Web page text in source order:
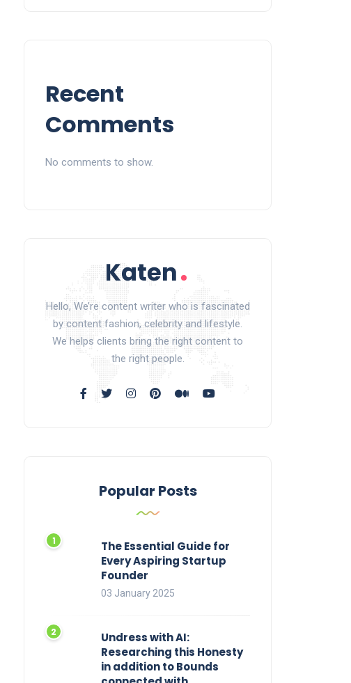
Recent
Comments
No comments to show.
Hello, We’re content writer who is fascinated
by content fashion, celebrity and lifestyle.
We helps clients bring the right content to
the right people.
Popular Posts
The Essential Guide for
Every Aspiring Startup
Founder
03 January 2025
Undress with AI:
Researching this Honesty
in addition to Bounds